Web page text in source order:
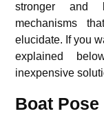
stronger and
mechanisms
elucidate. If you
explained
inexpensive
Boat Pose